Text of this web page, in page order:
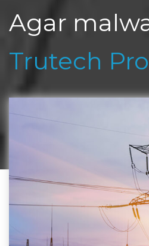
Agar
Trutech